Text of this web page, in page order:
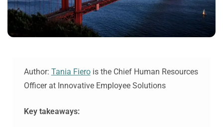
Author: Tania Fierois the Chief Human Resources
Officer at Innovative Employee Solutions
Key takeaways: